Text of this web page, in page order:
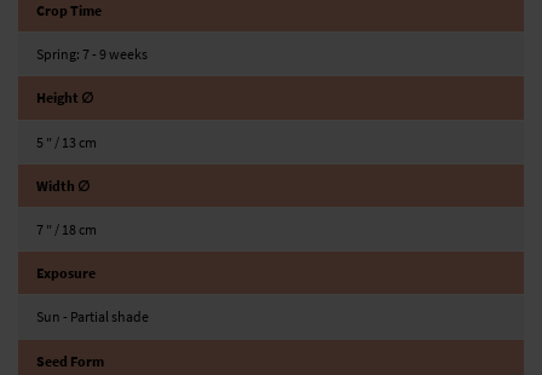
Crop Time
Spring: 7 - 9 weeks
Height ∅
5 ″ / 13 cm
Width ∅
7 ″ / 18 cm
Exposure
Sun - Partial shade
Seed Form